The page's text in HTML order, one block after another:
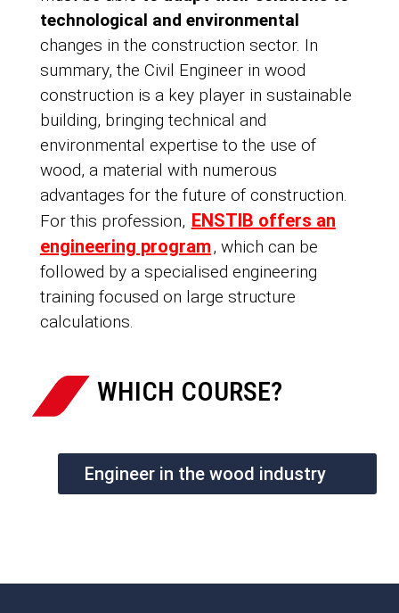
technological and environmental
changes in the construction sector. In
summary, the Civil Engineer in wood
construction is a key player in sustainable
building, bringing technical and
environmental expertise to the use of
wood, a material with numerous
advantages for the future of construction.
For this profession, ENSTIB offers an
engineering program, which can be
followed by a specialised engineering
training focused on large structure
calculations.
WHICH COURSE?
Engineer in the wood industry